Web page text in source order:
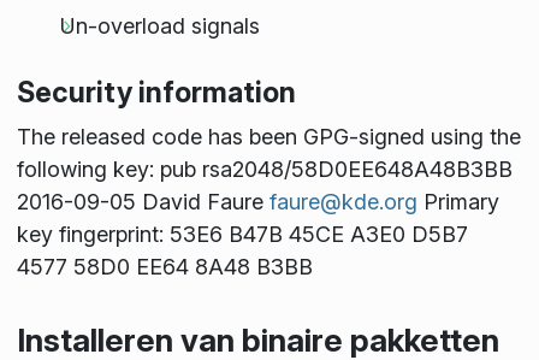
Un-overload signals
Security information
The released code has been GPG-signed using the
following key: pub rsa2048/58D0EE648A48B3BB
2016-09-05 David Faure faure@kde.org Primary
key fingerprint: 53E6 B47B 45CE A3E0 D5B7
4577 58D0 EE64 8A48 B3BB
Installeren van binaire pakketten